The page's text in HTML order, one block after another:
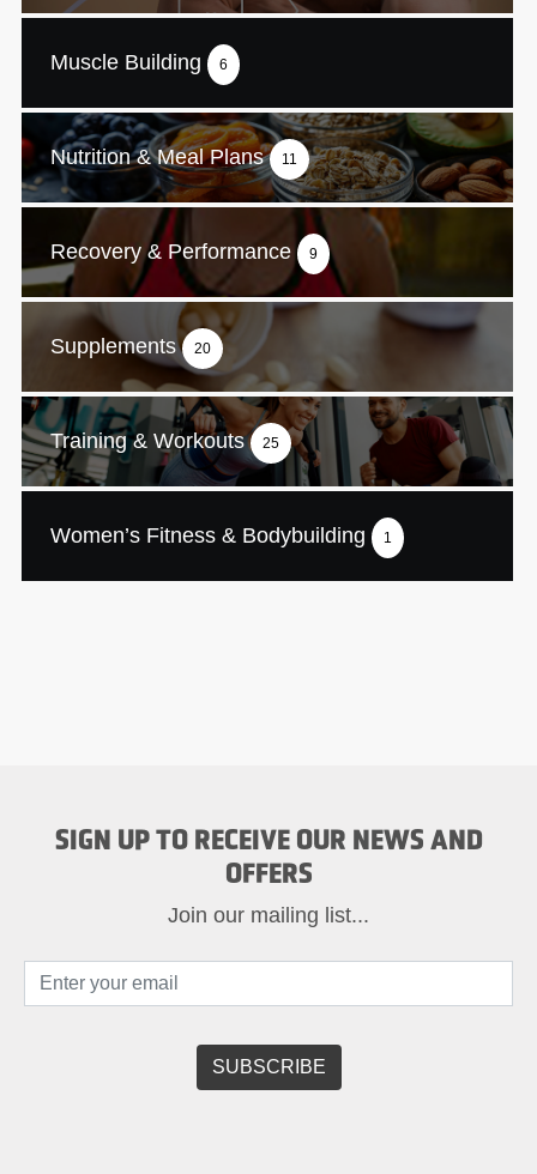
Muscle Building 6
Nutrition & Meal Plans 11
Recovery & Performance 9
Supplements 20
Training & Workouts 25
Women’s Fitness & Bodybuilding 1
SIGN UP TO RECEIVE OUR NEWS AND
OFFERS
Join our mailing list...